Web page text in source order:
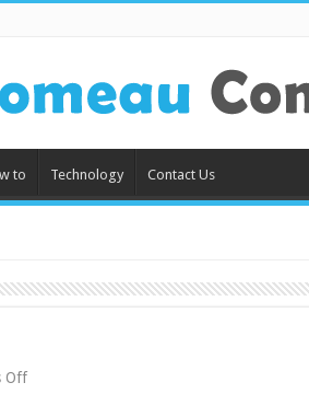
to Technology Contact Us
Offon